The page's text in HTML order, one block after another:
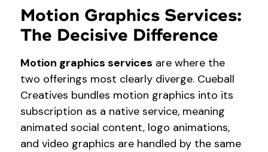
Motion Graphics Services:
The Decisive Difference
Motion graphics services are where the
two offerings most clearly diverge. Cueball
Creatives bundles motion graphics into its
subscription as a native service, meaning
animated social content, logo animations,
and video graphics are handled by the same